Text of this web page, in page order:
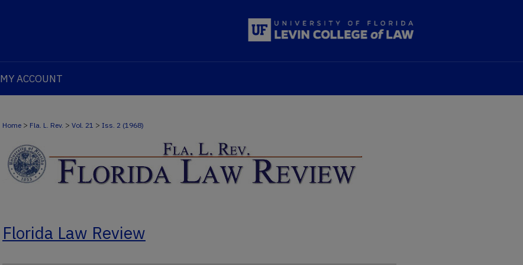
MY ACCOUNT
Home > Fla. L. Rev. > Vol. 21 > Iss. 2 (1968)
Florida Law Review